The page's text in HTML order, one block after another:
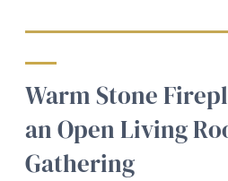
Warm Stone
an Open Living
Gathering